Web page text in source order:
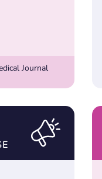
Journal